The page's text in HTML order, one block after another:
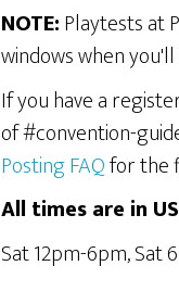
NOTE:Playtests at
windows when
If you have a
of #convention-
Posting FAQfor the
All times are in
Sat 12pm-6pm, Sat